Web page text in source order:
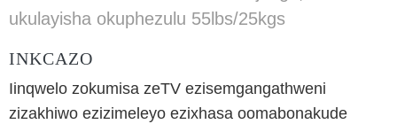
ukulayisha okuphezulu 55lbs/25kgs
INKCAZO
Iinqwelo zokumisa zeTV ezisemgangathweni
zizakhiwo ezizimeleyo ezixhasa oomabonakude